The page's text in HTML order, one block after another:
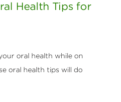
Health Tips for
oral health while on
oral health tips will do